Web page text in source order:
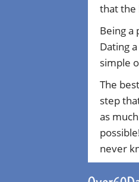
that the
Being a
Dating
simple
The
step
as
never